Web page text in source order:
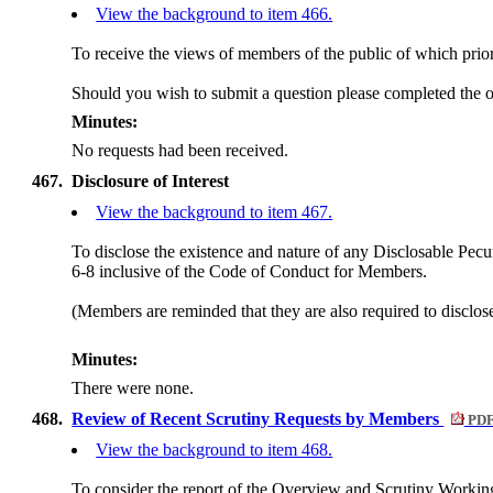
View the background to item 466.
To receive the views of members of the public of which
Should you wish to submit a question please completed the
Minutes:
No requests had been received.
467. Disclosure of Interest
View the background to item 467.
To disclose the existence and nature of any Disclosable
6-8 inclusive of the Code of Conduct for Members.
(Members are reminded that they are also required to
Minutes:
There were none.
468. Review of Recent Scrutiny Requests by Members
View the background to item 468.